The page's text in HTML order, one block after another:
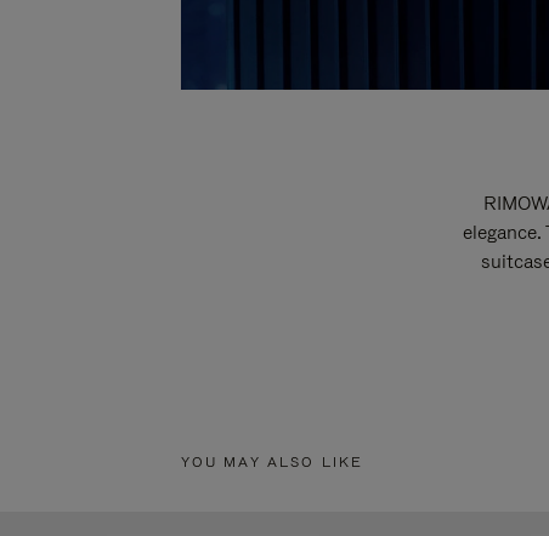
YOU MAY ALSO LIKE